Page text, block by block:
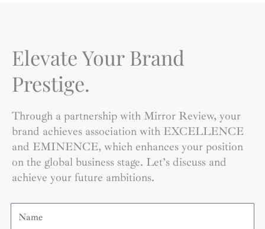
Elevate Your Brand
Prestige.
Through a partnership with Mirror Review, your
brand achieves association with EXCELLENCE
and EMINENCE, which enhances your position
on the global business stage. Let’s discuss and
achieve your future ambitions.
Name